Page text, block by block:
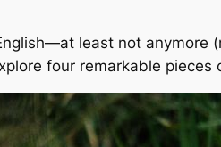
least not
four remarkable pieces